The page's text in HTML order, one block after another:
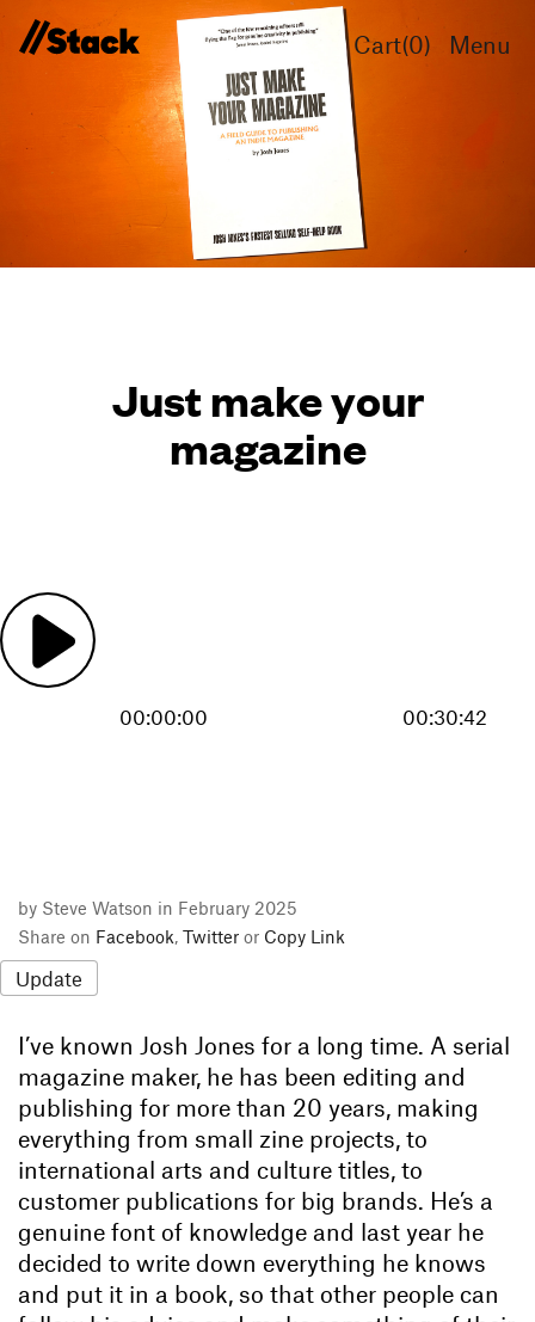
Cart(0) Menu
Just make your
magazine
00:00:00 00:30:42
by Steve Watson in February 2025
Share on Facebook, Twitter or Copy Link
Update
I’ve known Josh Jones for a long time. A serial
magazine maker, he has been editing and
publishing for more than 20 years, making
everything from small zine projects, to
international arts and culture titles, to
customer publications for big brands. He’s a
genuine font of knowledge and last year he
decided to write down everything he knows
and put it in a book, so that other people can